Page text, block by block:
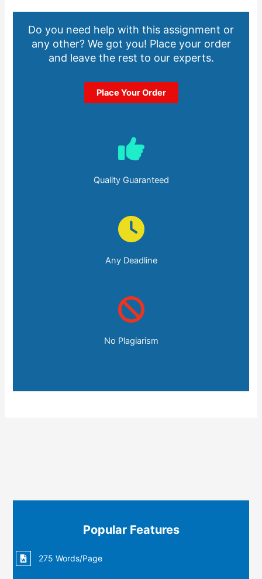
Do you need help with this assignment or
any other? We got you! Place your order
and leave the rest to our experts.
Place Your Order
Quality Guaranteed
Any Deadline
No Plagiarism
Popular Features
275 Words/Page